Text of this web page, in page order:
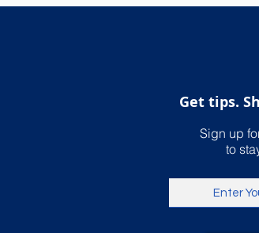
Get tips.
Sign up
to